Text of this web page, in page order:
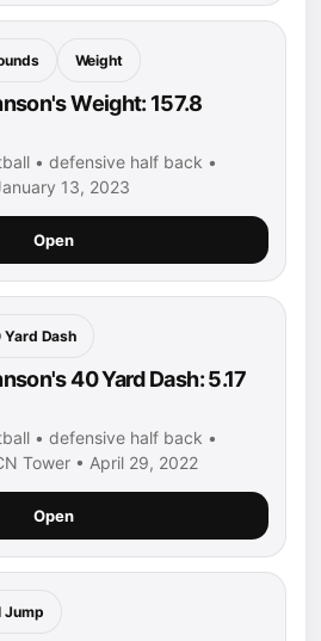
Weight
Weight: 157.8
• defensive half back •
13, 2023
Open
Yard Dash
40 Yard Dash: 5.17
• defensive half back •
Tower • April 29, 2022
Open
Jump